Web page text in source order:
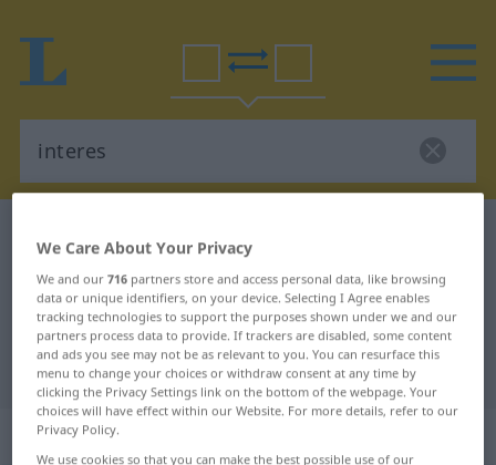
Polish-German translation for
"interes"
"interes" German translation
„interes“
We Care About Your Privacy
We and our716 partners store and access personal data, like browsing
data or unique identifiers, on your device. Selecting I Agree enables
tracking technologies to support the purposes shown under we and our
partners process data to provide. If trackers are disabled, some content
and ads you see may not be as relevant to you. You can resurface this
menu to change your choices or withdraw consent at any time by
clicking the Privacy Settings link on the bottom of the webpage. Your
choices will have effect within our Website. For more details, refer to our
Privacy Policy.
We use cookies so that you can make the best possible use of our